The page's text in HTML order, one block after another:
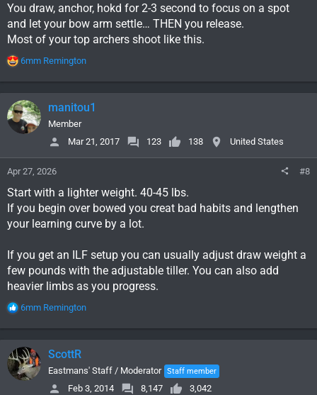
You draw, anchor, hokd for 2-3 second to focus on a spot
and let your bow arm settle… THEN you release.
Most of your top archers shoot like this.
R
a
c
t
i
o
s
6mm Remington
manitou1
Member
Mar 21, 2017
123 138 United States
Apr 27, 2026 #8
Start with a lighter weight. 40-45 lbs.
If you begin over bowed you creat bad habits and lengthen
your learning curve by a lot.
If you get an ILF setup you can usually adjust draw weight a
few pounds with the adjustable tiller. You can also add
heavier limbs as you progress.
R
a
c
t
i
o
6mm Remington
ScottR
Eastmans' Staff / Moderator Staff member
Feb 3, 2014 8,147
3,042